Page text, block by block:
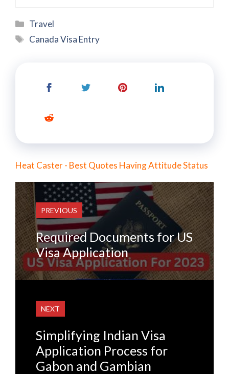
Categories
Travel
Tags
Canada Visa Entry
Heat Caster - Best Quotes Having Attitude Status
PREVIOUS
Required Documents for US
Visa Application
NEXT
Simplifying Indian Visa
Application Process for
Gabon and Gambian